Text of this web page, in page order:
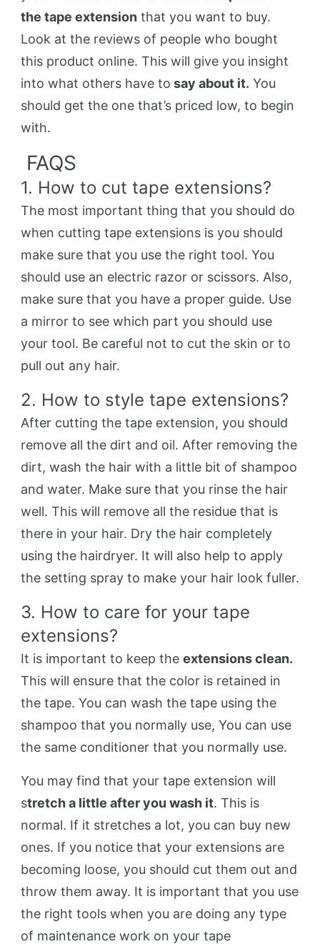
the tape extension that you want to buy.
Look at the reviews of people who bought
this product online. This will give you insight
into what others have to say about it. You
should get the one that’s priced low, to begin
with.
FAQS
1. How to cut tape extensions?
The most important thing that you should do
when cutting tape extensions is you should
make sure that you use the right tool. You
should use an electric razor or scissors. Also,
make sure that you have a proper guide. Use
a mirror to see which part you should use
your tool. Be careful not to cut the skin or to
pull out any hair.
2. How to style tape extensions?
After cutting the tape extension, you should
remove all the dirt and oil. After removing the
dirt, wash the hair with a little bit of shampoo
and water. Make sure that you rinse the hair
well. This will remove all the residue that is
there in your hair. Dry the hair completely
using the hairdryer. It will also help to apply
the setting spray to make your hair look fuller.
3. How to care for your tape
extensions?
It is important to keep the extensions clean.
This will ensure that the color is retained in
the tape. You can wash the tape using the
shampoo that you normally use, You can use
the same conditioner that you normally use.
You may find that your tape extension will
stretch a little after you wash it. This is
normal. If it stretches a lot, you can buy new
ones. If you notice that your extensions are
becoming loose, you should cut them out and
throw them away. It is important that you use
the right tools when you are doing any type
of maintenance work on your tape